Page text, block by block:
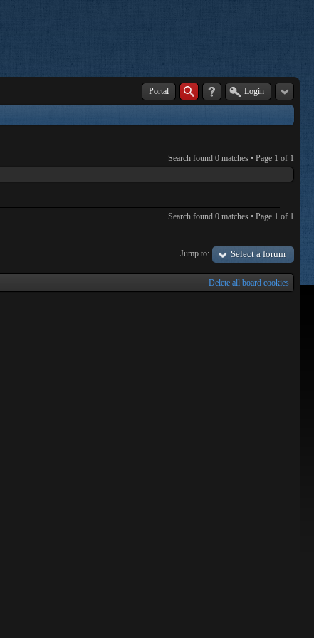
Portal Login
Search found 0 matches • Page 1 of 1
Search found 0 matches • Page 1 of 1
Jump to:
Select a forum
Delete all board cookies